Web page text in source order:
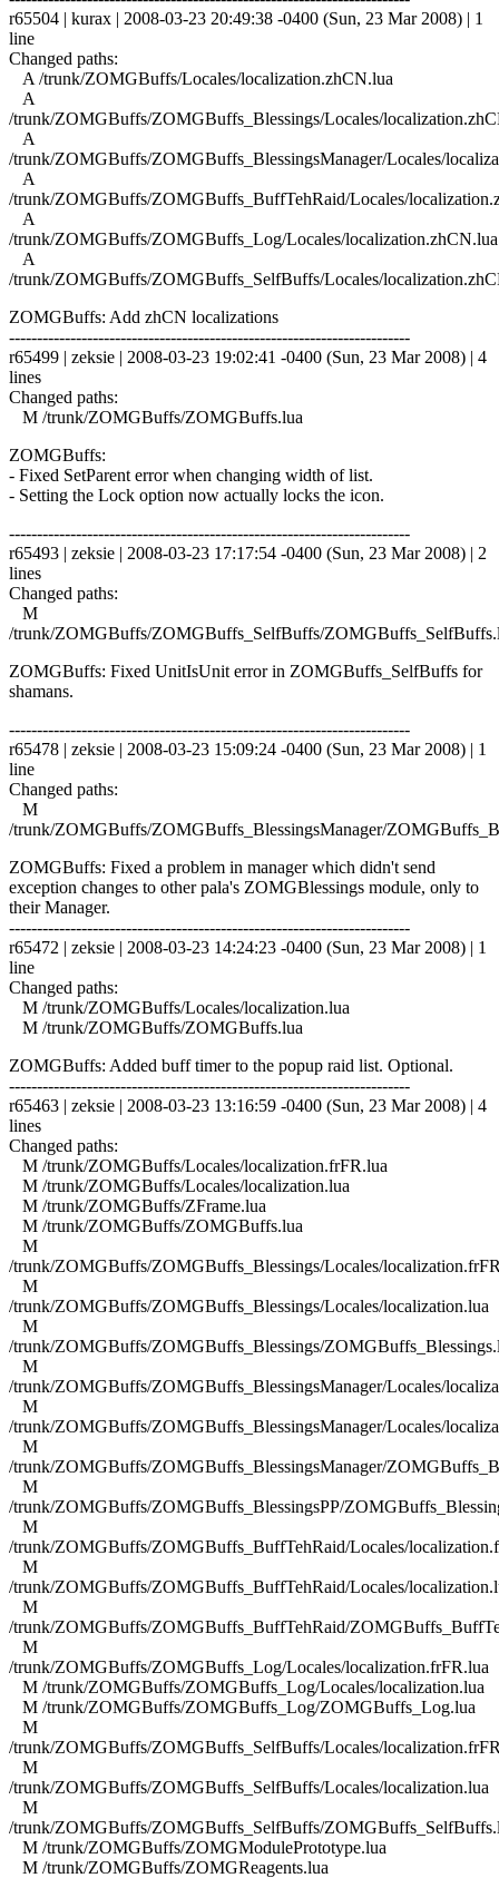
r65504 | kurax | 2008-03-23 20:49:38 -0400 (Sun, 23 Mar 2008) | 1
line
Changed paths:
A /trunk/ZOMGBuffs/Locales/localization.zhCN.lua
A
/trunk/ZOMGBuffs/ZOMGBuffs_Blessings/Locales/
A
/trunk/ZOMGBuffs/ZOMGBuffs_BlessingsManager/Locales/
A
/trunk/ZOMGBuffs/ZOMGBuffs_BuffTehRaid/Locales/
A
/trunk/ZOMGBuffs/ZOMGBuffs_Log/Locales/localization.zhCN.lua
A
/trunk/ZOMGBuffs/ZOMGBuffs_SelfBuffs/Locales/
ZOMGBuffs: Add zhCN localizations
------------------------------------------------------------------------
r65499 | zeksie | 2008-03-23 19:02:41 -0400 (Sun, 23 Mar 2008) | 4
lines
Changed paths:
M /trunk/ZOMGBuffs/ZOMGBuffs.lua
ZOMGBuffs:
- Fixed SetParent error when changing width of list.
- Setting the Lock option now actually locks the icon.
------------------------------------------------------------------------
r65493 | zeksie | 2008-03-23 17:17:54 -0400 (Sun, 23 Mar 2008) | 2
lines
Changed paths:
M
/trunk/ZOMGBuffs/ZOMGBuffs_SelfBuffs/
ZOMGBuffs: Fixed UnitIsUnit error in ZOMGBuffs_SelfBuffs for
shamans.
------------------------------------------------------------------------
r65478 | zeksie | 2008-03-23 15:09:24 -0400 (Sun, 23 Mar 2008) | 1
line
Changed paths:
M
/trunk/ZOMGBuffs/ZOMGBuffs_BlessingsManager/
ZOMGBuffs: Fixed a problem in manager which didn't send
exception changes to other pala's ZOMGBlessings module, only to
their Manager.
------------------------------------------------------------------------
r65472 | zeksie | 2008-03-23 14:24:23 -0400 (Sun, 23 Mar 2008) | 1
line
Changed paths:
M /trunk/ZOMGBuffs/Locales/localization.lua
M /trunk/ZOMGBuffs/ZOMGBuffs.lua
ZOMGBuffs: Added buff timer to the popup raid list. Optional.
------------------------------------------------------------------------
r65463 | zeksie | 2008-03-23 13:16:59 -0400 (Sun, 23 Mar 2008) | 4
lines
Changed paths:
M /trunk/ZOMGBuffs/Locales/localization.frFR.lua
M /trunk/ZOMGBuffs/Locales/localization.lua
M /trunk/ZOMGBuffs/ZFrame.lua
M /trunk/ZOMGBuffs/ZOMGBuffs.lua
M
/trunk/ZOMGBuffs/ZOMGBuffs_Blessings/Locales/
M
/trunk/ZOMGBuffs/ZOMGBuffs_Blessings/Locales/localization.lua
M
/trunk/ZOMGBuffs/ZOMGBuffs_Blessings/
M
/trunk/ZOMGBuffs/ZOMGBuffs_BlessingsManager/Locales/
M
/trunk/ZOMGBuffs/ZOMGBuffs_BlessingsManager/Locales/
M
/trunk/ZOMGBuffs/ZOMGBuffs_BlessingsManager/
M
/trunk/ZOMGBuffs/ZOMGBuffs_BlessingsPP/
M
/trunk/ZOMGBuffs/ZOMGBuffs_BuffTehRaid/Locales/
M
/trunk/ZOMGBuffs/ZOMGBuffs_BuffTehRaid/Locales/
M
/trunk/ZOMGBuffs/ZOMGBuffs_BuffTehRaid/
M
/trunk/ZOMGBuffs/ZOMGBuffs_Log/Locales/localization.frFR.lua
M /trunk/ZOMGBuffs/ZOMGBuffs_Log/Locales/localization.lua
M /trunk/ZOMGBuffs/ZOMGBuffs_Log/ZOMGBuffs_Log.lua
M
/trunk/ZOMGBuffs/ZOMGBuffs_SelfBuffs/Locales/
M
/trunk/ZOMGBuffs/ZOMGBuffs_SelfBuffs/Locales/localization.lua
M
/trunk/ZOMGBuffs/ZOMGBuffs_SelfBuffs/
M /trunk/ZOMGBuffs/ZOMGModulePrototype.lua
M /trunk/ZOMGBuffs/ZOMGReagents.lua